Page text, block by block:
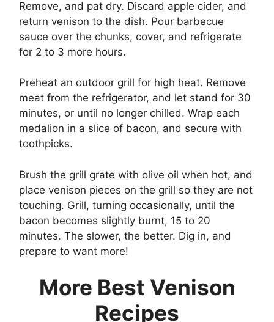
Remove, and pat dry. Discard apple cider, and
return venison to the dish. Pour barbecue
sauce over the chunks, cover, and refrigerate
for 2 to 3 more hours.
Preheat an outdoor grill for high heat. Remove
meat from the refrigerator, and let stand for 30
minutes, or until no longer chilled. Wrap each
medalion in a slice of bacon, and secure with
toothpicks.
Brush the grill grate with olive oil when hot, and
place venison pieces on the grill so they are not
touching. Grill, turning occasionally, until the
bacon becomes slightly burnt, 15 to 20
minutes. The slower, the better. Dig in, and
prepare to want more!
More Best Venison
Recipes